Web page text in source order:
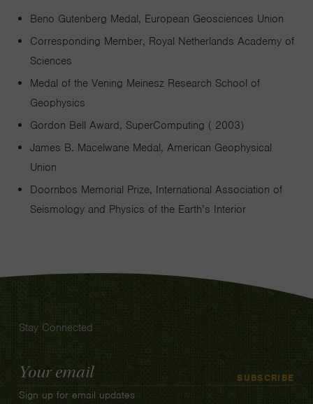
Beno Gutenberg Medal, European Geosciences Union
Corresponding Member, Royal Netherlands Academy of
Sciences
Medal of the Vening Meinesz Research School of
Geophysics
Gordon Bell Award, SuperComputing ( 2003)
James B. Macelwane Medal, American Geophysical
Union
Doornbos Memorial Prize, International Association of
Seismology and Physics of the Earth’s Interior
Stay Connected
Email
Address
SUBSCRIBE
Sign up for email updates